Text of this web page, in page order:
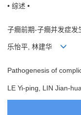
• 综述 •
子癎前期-子癎并发症发
乐怡平, 林建华
Pathogenesis of
LE Yi-ping, LIN Jian-